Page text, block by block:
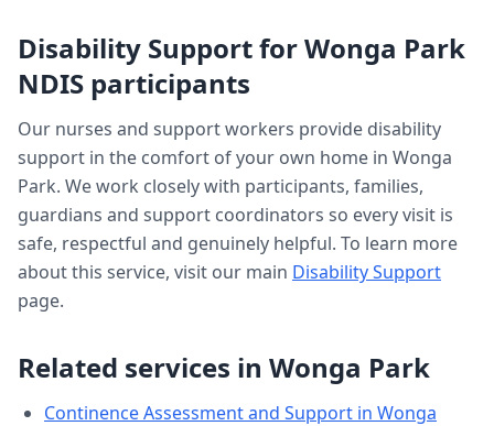
Disability SupportforWonga Park
NDIS participants
Our nurses and support workers provide disability
support in the comfort of your own home in Wonga
Park. We work closely with participants, families,
guardians and support coordinators so every visit is
safe, respectful and genuinely helpful. To learn more
about this service, visit our main Disability Support
page.
Related services in Wonga Park
Continence Assessment and Support in Wonga